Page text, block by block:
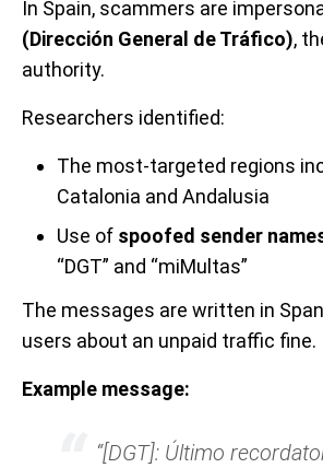
In Spain, scammers are
(Dirección General de Tráfico),
authority.
Researchers identified:
The most-targeted regions
Catalonia and Andalusia
Use of spoofed sender
“DGT” and “miMultas”
The messages are written in
users about an unpaid traffic fine.
Example message:
“[DGT]: Último